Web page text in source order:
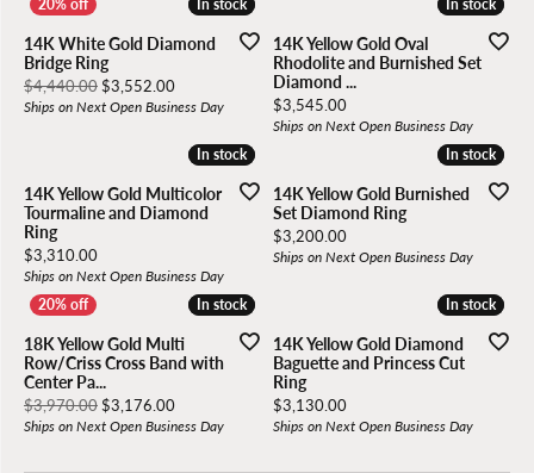
14K White Gold Diamond
Bridge Ring
$4,440.00$3,552.00Original price: $4,440.00, now on sale for $3,552.00
Ships on Next Open Business Day
14K Yellow Gold Oval
Rhodolite and Burnished Set
Diamond ...
Price:
$3,545.00
Ships on Next Open Business Day
In stock
In stock
14K Yellow Gold Multicolor
Tourmaline and Diamond
Ring
Price:
$3,310.00
Ships on Next Open Business Day
In stock
In stock
14K Yellow Gold Burnished
Set Diamond Ring
Price:
$3,200.00
Ships on Next Open Business Day
In stock
In stock
18K Yellow Gold Multi
Row/Criss Cross Band with
Center Pa...
$3,970.00$3,176.00Original price: $3,970.00, now on sale for $3,176.00
Ships on Next Open Business Day
In stock
In stock
14K Yellow Gold Diamond
Baguette and Princess Cut
Ring
Price:
$3,130.00
Ships on Next Open Business Day